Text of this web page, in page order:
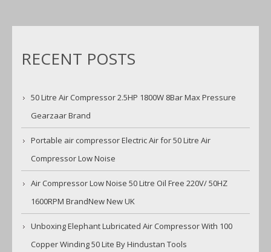
RECENT POSTS
50 Litre Air Compressor 2.5HP 1800W 8Bar Max Pressure
Gearzaar Brand
Portable air compressor Electric Air for 50 Litre Air
Compressor Low Noise
Air Compressor Low Noise 50 Litre Oil Free 220V/ 50HZ
1600RPM BrandNew New UK
Unboxing Elephant Lubricated Air Compressor With 100
Copper Winding 50 Lite By Hindustan Tools